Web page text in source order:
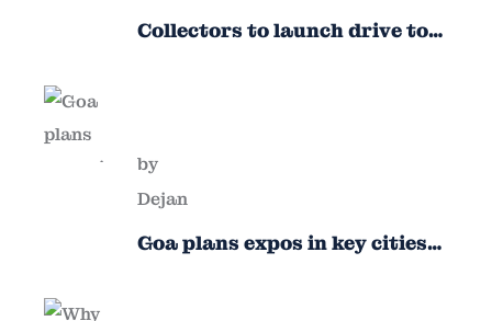
Collectors to launch drive to
by
Dejan
Goa plans expos in key cities